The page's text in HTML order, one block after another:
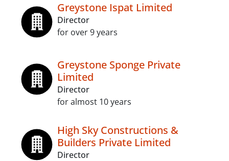
Greystone Ispat Limited
Director
for over 9 years
Greystone Sponge Private
Limited
Director
for almost 10 years
High Sky Constructions &
Builders Private Limited
Director